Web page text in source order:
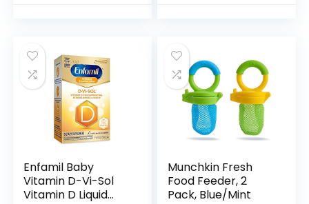
Enfamil Baby
Vitamin D-Vi-Sol
Vitamin D Liquid
Munchkin Fresh
Food Feeder, 2
Pack, Blue/Mint